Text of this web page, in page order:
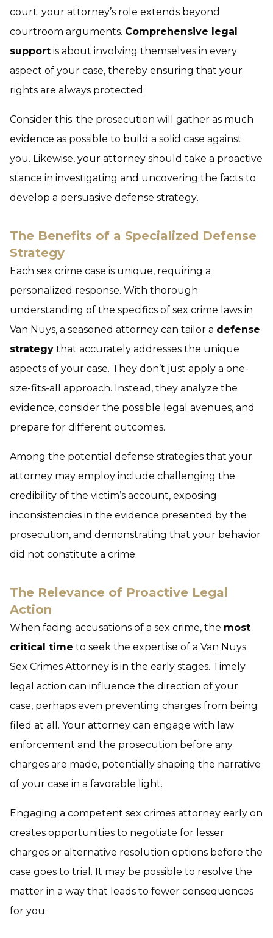
court; your attorney’s role extends beyond
courtroom arguments. Comprehensive legal
support is about involving themselves in every
aspect of your case, thereby ensuring that your
rights are always protected.
Consider this: the prosecution will gather as much
evidence as possible to build a solid case against
you. Likewise, your attorney should take a proactive
stance in investigating and uncovering the facts to
develop a persuasive defense strategy.
The Benefits of a Specialized Defense
Strategy
Each sex crime case is unique, requiring a
personalized response. With thorough
understanding of the specifics of sex crime laws in
Van Nuys, a seasoned attorney can tailor a defense
strategy that accurately addresses the unique
aspects of your case. They don’t just apply a one-
size-fits-all approach. Instead, they analyze the
evidence, consider the possible legal avenues, and
prepare for different outcomes.
Among the potential defense strategies that your
attorney may employ include challenging the
credibility of the victim’s account, exposing
inconsistencies in the evidence presented by the
prosecution, and demonstrating that your behavior
did not constitute a crime.
The Relevance of Proactive Legal
Action
When facing accusations of a sex crime, the most
critical time to seek the expertise of a Van Nuys
Sex Crimes Attorney is in the early stages. Timely
legal action can influence the direction of your
case, perhaps even preventing charges from being
filed at all. Your attorney can engage with law
enforcement and the prosecution before any
charges are made, potentially shaping the narrative
of your case in a favorable light.
Engaging a competent sex crimes attorney early on
creates opportunities to negotiate for lesser
charges or alternative resolution options before the
case goes to trial. It may be possible to resolve the
matter in a way that leads to fewer consequences
for you.